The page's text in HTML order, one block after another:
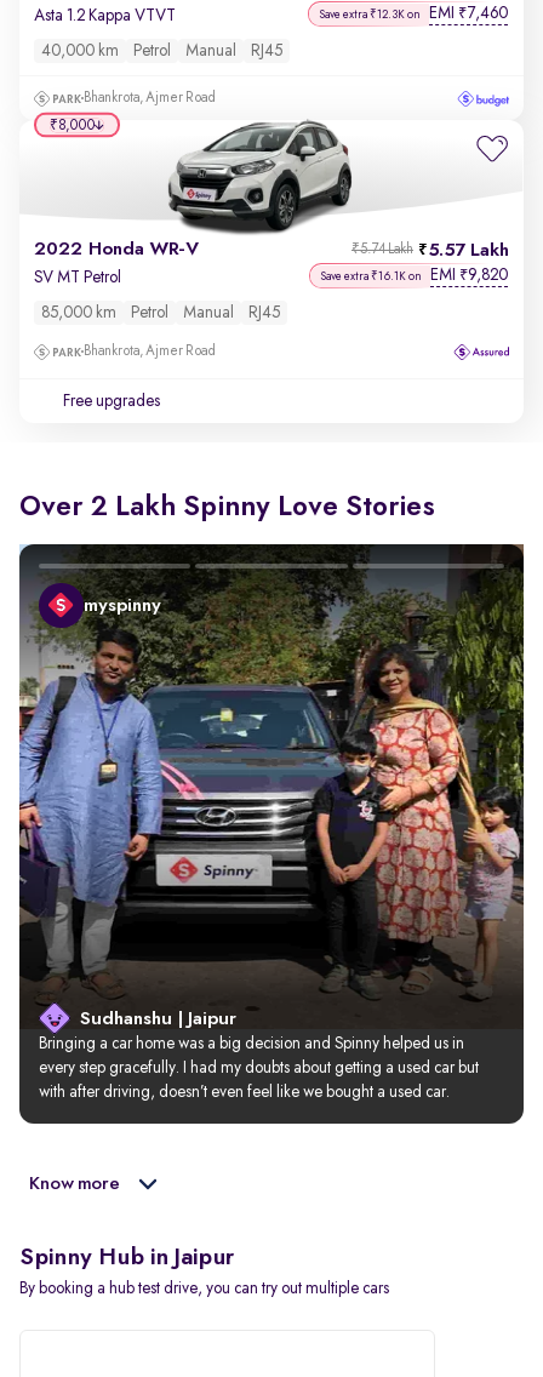
Asta 1.2 Kappa VTVT Save extra ₹12.3K on EMI ₹7,460
40,000 km Petrol Manual RJ45
Bhankrota, Ajmer Road
2022 Honda WR-V 5.57 Lakh
₹5.74 Lakh
SV MT Petrol Save extra ₹16.1K on EMI ₹9,820
85,000 km Petrol Manual RJ45
Bhankrota, Ajmer Road
Free upgrades
₹8,000
Over 2 Lakh Spinny Love Stories
myspinny
Sudhanshu | Jaipur
Bringing a car home was a big decision and Spinny helped us in
every step gracefully. I had my doubts about getting a used car but
with after driving, doesn’t even feel like we bought a used car.
Know more
Spinny Hub in Jaipur
By booking a hub test drive, you can try out multiple cars